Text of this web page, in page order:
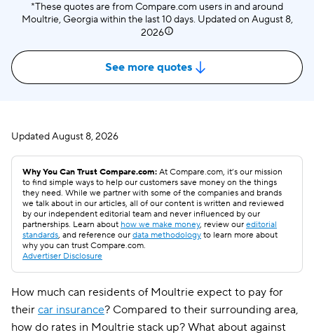
*These quotes are from Compare.com users in and around
Moultrie, Georgia within the last 10 days. Updated on August 8,
2026
See more quotes
UpdatedAugust 8, 2026
Why You Can Trust Compare.com: At Compare.com, it’s our mission
to find simple ways to help our customers save money on the things
they need. While we partner with some of the companies and brands
we talk about in our articles, all of our content is written and reviewed
by our independent editorial team and never influenced by our
partnerships. Learn about how we make money, review our editorial
standards, and reference our data methodology to learn more about
why you can trust Compare.com.
Advertiser Disclosure
How much can residents of Moultrie expect to pay for
their car insurance? Compared to their surrounding area,
how do rates in Moultrie stack up? What about against